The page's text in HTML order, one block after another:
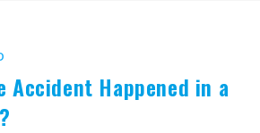
Accident Happened in a